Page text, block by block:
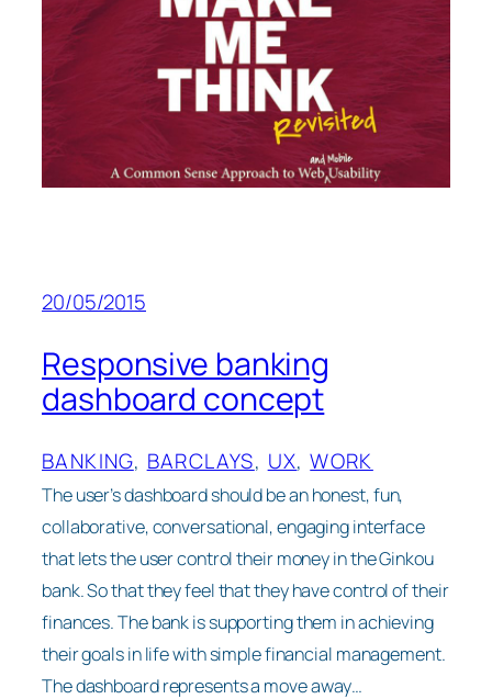
20/05/2015
Responsive banking
dashboard concept
BANKING, BARCLAYS, UX, WORK
The user’s dashboard should be an honest, fun,
collaborative, conversational, engaging interface
that lets the user control their money in the Ginkou
bank. So that they feel that they have control of their
finances. The bank is supporting them in achieving
their goals in life with simple financial management.
The dashboard represents a move away…